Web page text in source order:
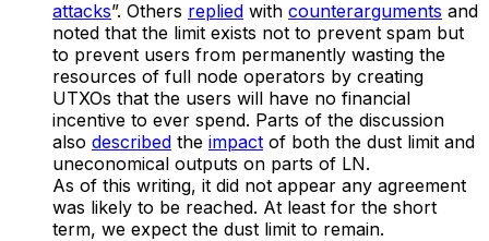
attacks”. Others replied with counterarguments and
noted that the limit exists not to prevent spam but
to prevent users from permanently wasting the
resources of full node operators by creating
UTXOs that the users will have no financial
incentive to ever spend. Parts of the discussion
also described the impact of both the dust limit and
uneconomical outputs on parts of LN.
As of this writing, it did not appear any agreement
was likely to be reached. At least for the short
term, we expect the dust limit to remain.